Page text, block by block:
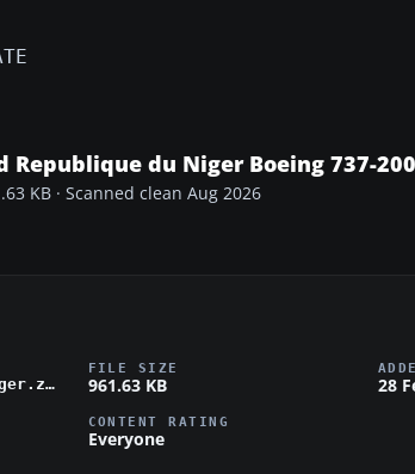
Republique du Niger Boeing 737-
KB · Scanned clean Aug 2026
faib_b732_republic_niger.zip
FILE SIZE
961.63 KB 28
CONTENT RATING
Everyone